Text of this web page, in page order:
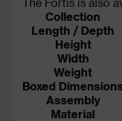
Collection
Length / Depth
Height
Width
Weight
Boxed Dimensions
Assembly
Material